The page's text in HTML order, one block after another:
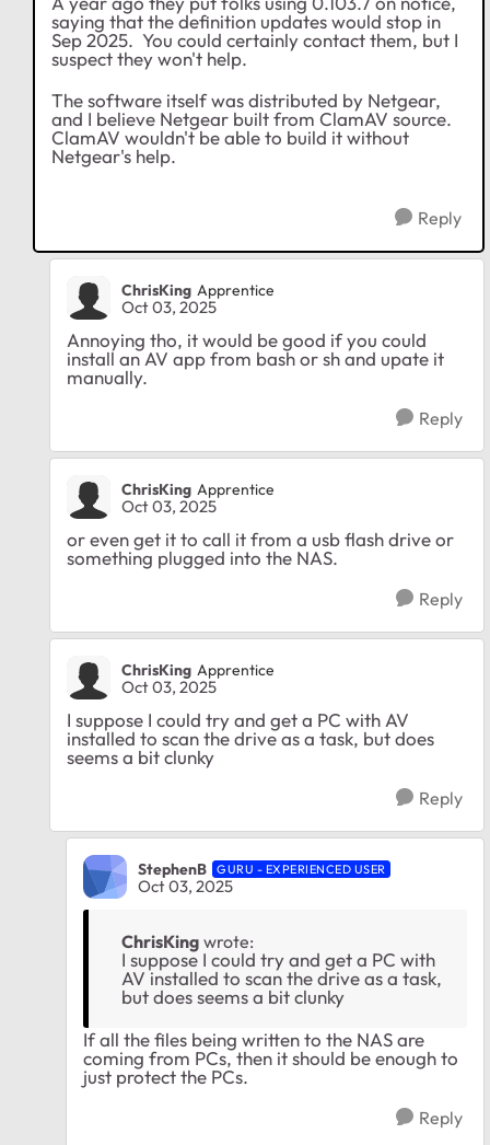
saying that the definition updates would stop in
Sep 2025. You could certainly contact them, but I
suspect they won't help.
The software itself was distributed by Netgear,
and I believe Netgear built from ClamAV source.
ClamAV wouldn't be able to build it without
Netgear's help.
Reply
ChrisKing Apprentice
Oct 03, 2025
Annoying tho, it would be good if you could
install an AV app from bash or sh and upate it
manually.
Reply
ChrisKing Apprentice
Oct 03, 2025
or even get it to call it from a usb flash drive or
something plugged into the NAS.
Reply
ChrisKing Apprentice
Oct 03, 2025
I suppose I could try and get a PC with AV
installed to scan the drive as a task, but does
seems a bit clunky
Reply
StephenB GURU - EXPERIENCED USER
Oct 03, 2025
ChrisKing wrote:
I suppose I could try and get a PC with
AV installed to scan the drive as a task,
but does seems a bit clunky
If all the files being written to the NAS are
coming from PCs, then it should be enough to
just protect the PCs.
Reply